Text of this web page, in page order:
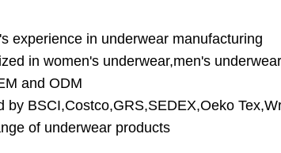
experience in underwear manufacturing
in women's underwear,men's
and ODM
by BSCI,Costco,GRS,SEDEX,Oeko
of underwear products